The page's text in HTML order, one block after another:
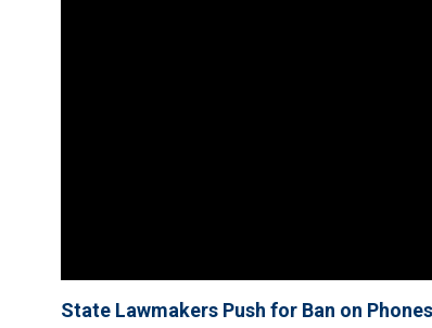
State Lawmakers Push for Ban on